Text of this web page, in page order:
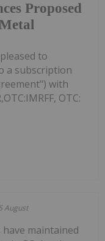
Proposed
to
a subscription
with
OTC:
August
maintained